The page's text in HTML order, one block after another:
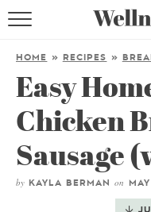
HOME » RECIPES »
Easy
Chicken
Sausage
by KAYLA BERMANon